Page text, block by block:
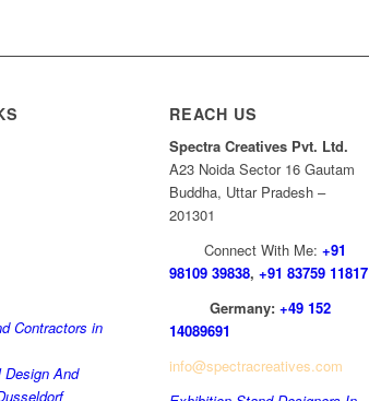
Contractors in
And
REACH US
Spectra Creatives Pvt. Ltd.
A23 Noida Sector 16 Gautam
Buddha, Uttar Pradesh –
201301
Connect With Me:+91
98109 39838,+91 83759 11817
Germany:+49 152
14089691
info@spectracreatives.com